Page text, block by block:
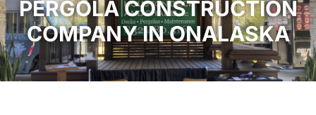
PERGOLA CONSTRUCTION
COMPANY IN ONALASKA